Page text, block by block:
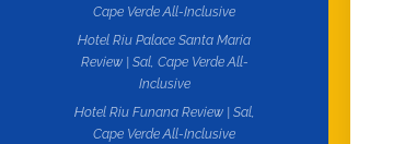
Cape Verde All-Inclusive
Hotel Riu Palace Santa Maria
Review | Sal, Cape Verde All-
Inclusive
Hotel Riu Funana Review | Sal,
Cape Verde All-Inclusive